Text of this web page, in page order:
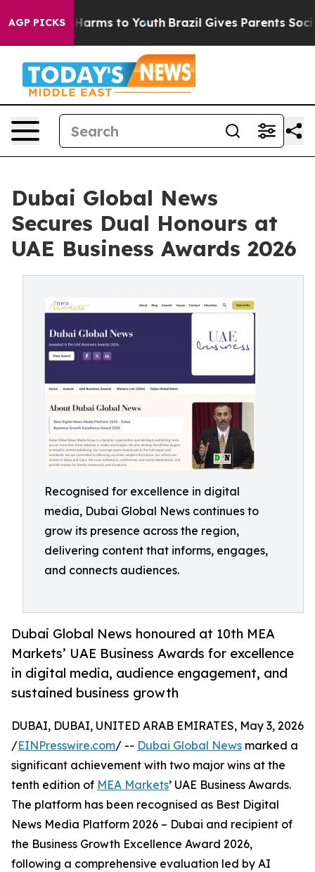
AGP PICKS
Abate Harms to Youth Brazil Gives Parents Social
Dubai Global News
Secures Dual Honours at
UAE Business Awards 2026
Recognised for excellence in digital
media, Dubai Global News continues to
grow its presence across the region,
delivering content that informs, engages,
and connects audiences.
Dubai Global News honoured at 10th MEA
Markets’ UAE Business Awards for excellence
in digital media, audience engagement, and
sustained business growth
DUBAI, DUBAI, UNITED ARAB EMIRATES, May 3, 2026
/EINPresswire.com/ -- Dubai Global News marked a
significant achievement with two major wins at the
tenth edition of MEA Markets’ UAE Business Awards.
The platform has been recognised as Best Digital
News Media Platform 2026 – Dubai and recipient of
the Business Growth Excellence Award 2026,
following a comprehensive evaluation led by AI